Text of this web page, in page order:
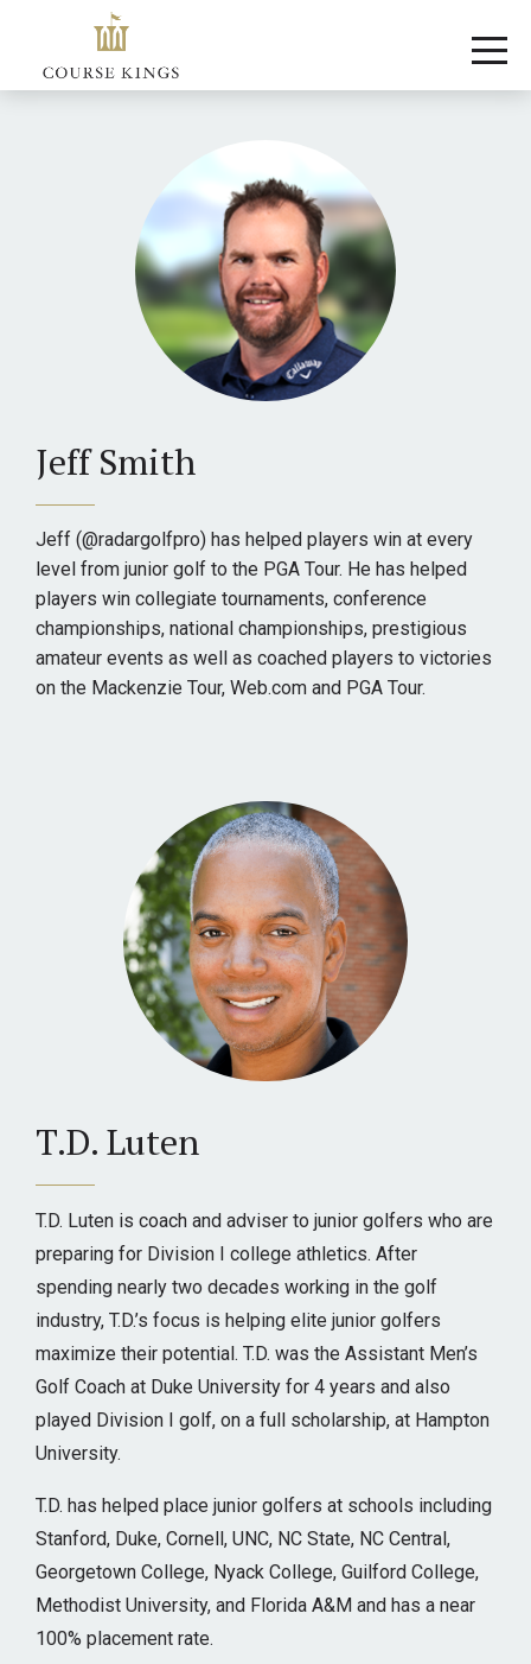
Jeff Smith
Jeff (@radargolfpro) has helped players win at every
level from junior golf to the PGA Tour. He has helped
players win collegiate tournaments, conference
championships, national championships, prestigious
amateur events as well as coached players to victories
on the Mackenzie Tour, Web.com and PGA Tour.
T.D. Luten
T.D. Luten is coach and adviser to junior golfers who are
preparing for Division I college athletics. After
spending nearly two decades working in the golf
industry, T.D.’s focus is helping elite junior golfers
maximize their potential. T.D. was the Assistant Men’s
Golf Coach at Duke University for 4 years and also
played Division I golf, on a full scholarship, at Hampton
University.
T.D. has helped place junior golfers at schools including
Stanford, Duke, Cornell, UNC, NC State, NC Central,
Georgetown College, Nyack College, Guilford College,
Methodist University, and Florida A&M and has a near
100% placement rate.